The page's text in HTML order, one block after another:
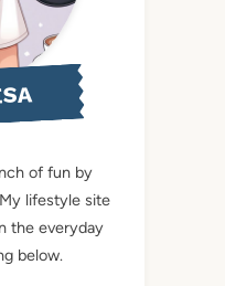
of fun by
lifestyle site
the everyday
below.